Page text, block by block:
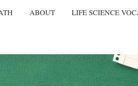
ABOUT LIFE SCIENCE